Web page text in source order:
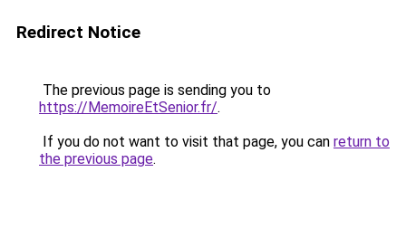
Redirect Notice
The previous page is sending you to
https://MemoireEtSenior.fr/.
If you do not want to visit that page, you can return to
the previous page.